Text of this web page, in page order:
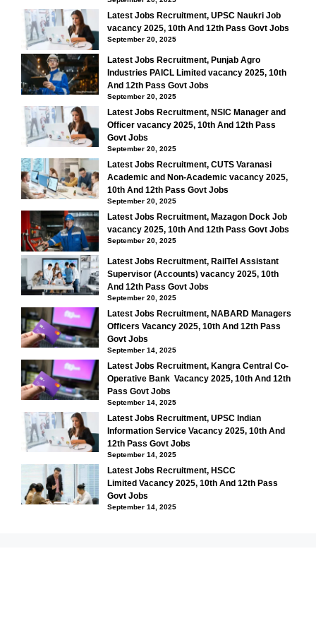
Latest Jobs Recruitment, UPSC Naukri Job
vacancy 2025, 10th And 12th Pass Govt Jobs
September 20, 2025
Latest Jobs Recruitment, Punjab Agro
Industries PAICL Limited vacancy 2025, 10th
And 12th Pass Govt Jobs
September 20, 2025
Latest Jobs Recruitment, NSIC Manager and
Officer vacancy 2025, 10th And 12th Pass
Govt Jobs
September 20, 2025
Latest Jobs Recruitment, CUTS Varanasi
Academic and Non-Academic vacancy 2025,
10th And 12th Pass Govt Jobs
September 20, 2025
Latest Jobs Recruitment, Mazagon Dock Job
vacancy 2025, 10th And 12th Pass Govt Jobs
September 20, 2025
Latest Jobs Recruitment, RailTel Assistant
Supervisor (Accounts) vacancy 2025, 10th
And 12th Pass Govt Jobs
September 20, 2025
Latest Jobs Recruitment, NABARD Managers
Officers Vacancy 2025, 10th And 12th Pass
Govt Jobs
September 14, 2025
Latest Jobs Recruitment, Kangra Central Co-
Operative Bank Vacancy 2025, 10th And 12th
Pass Govt Jobs
September 14, 2025
Latest Jobs Recruitment, UPSC Indian
Information Service Vacancy 2025, 10th And
12th Pass Govt Jobs
September 14, 2025
Latest Jobs Recruitment, HSCC
Limited Vacancy 2025, 10th And 12th Pass
Govt Jobs
September 14, 2025